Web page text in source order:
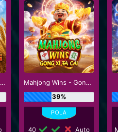
Buffalo King Megaways
Mahjong Wins - Gong Xi Fa Cai
39%
40 Auto